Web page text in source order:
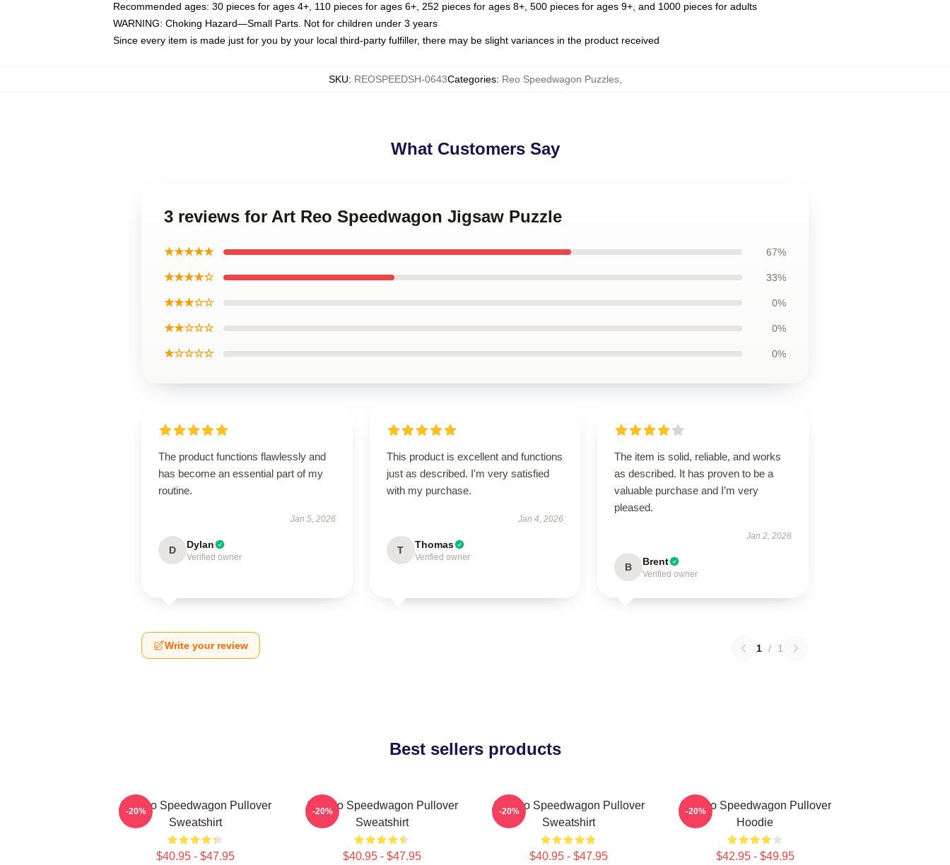
Recommended ages: 30 pieces for ages 4+, 110 pieces for ages 6+, 252 pieces for ages 8+, 500 pieces for ages 9+, and 1000 pieces for adults
WARNING: Choking Hazard—Small Parts. Not for children under 3 years
Since every item is made just for you by your local third-party fulfiller, there may be slight variances in the product received
SKU: REOSPEEDSH-0643Categories: Reo Speedwagon Puzzles,
What Customers Say
3 reviews for Art Reo Speedwagon Jigsaw Puzzle
★★★★★ 67%
★★★★☆ 33%
★★★☆☆ 0%
★★☆☆☆ 0%
★☆☆☆☆ 0%
The product functions flawlessly and
has become an essential part of my
routine.
Jan 5, 2026
D Dylan
Verified owner
This product is excellent and functions
just as described. I'm very satisfied
with my purchase.
Jan 4, 2026
T Thomas
Verified owner
The item is solid, reliable, and works
as described. It has proven to be a
valuable purchase and I’m very
pleased.
Jan 2, 2026
B Brent
Verified owner
Write your review 1 / 1
Best sellers products
Art Reo Speedwagon Pullover
Sweatshirt
$40.95 - $47.95
-20%
Art Reo Speedwagon Pullover
Sweatshirt
$40.95 - $47.95
-20%
Art Reo Speedwagon Pullover
Sweatshirt
$40.95 - $47.95
-20%
Art Reo Speedwagon Pullover
Hoodie
$42.95 - $49.95
-20%